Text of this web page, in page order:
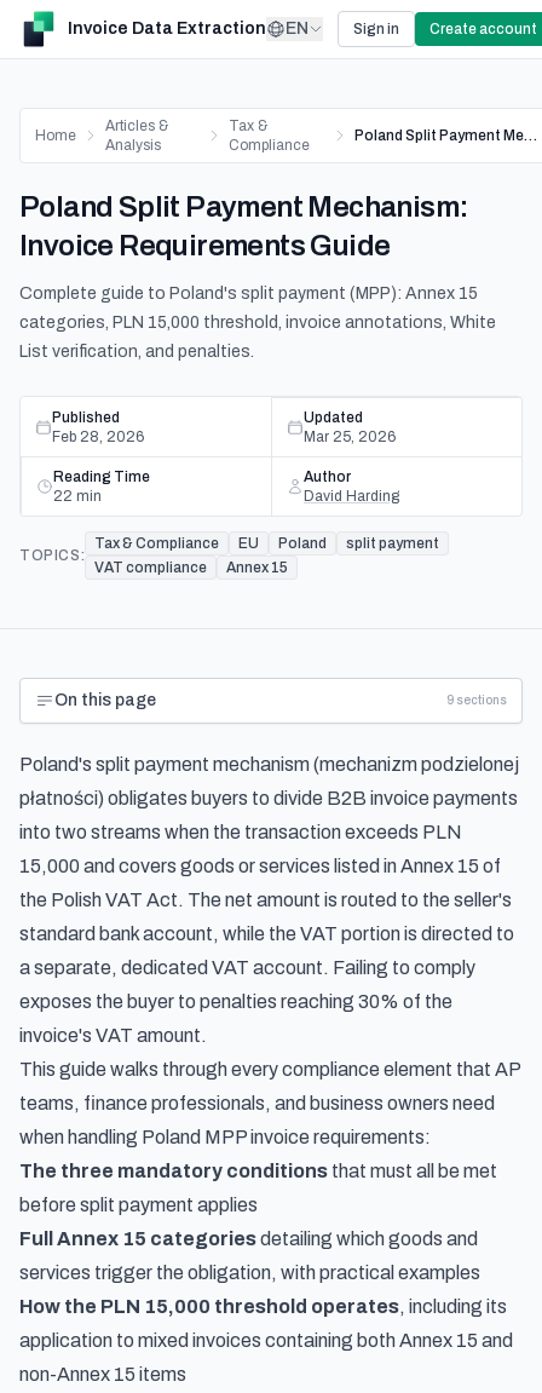
Invoice Data Extraction EN Sign in Create account
Home
Articles &
Analysis
Tax &
Compliance
Poland Split Payment Mechanism: Invoice Requirements Guide
Poland Split Payment Mechanism:
Invoice Requirements Guide
Complete guide to Poland's split payment (MPP): Annex 15
categories, PLN 15,000 threshold, invoice annotations, White
List verification, and penalties.
Published
Feb 28, 2026
Updated
Mar 25, 2026
Reading Time
22 min
Author
David Harding
TOPICS:
Tax & Compliance EU Poland
split payment
VAT compliance
Annex 15
On this page 9 sections
Poland's split payment mechanism (mechanizm podzielonej
płatności) obligates buyers to divide B2B invoice payments
into two streams when the transaction exceeds PLN
15,000 and covers goods or services listed in Annex 15 of
the Polish VAT Act. The net amount is routed to the seller's
standard bank account, while the VAT portion is directed to
a separate, dedicated VAT account. Failing to comply
exposes the buyer to penalties reaching 30% of the
invoice's VAT amount.
This guide walks through every compliance element that AP
teams, finance professionals, and business owners need
when handling Poland MPP invoice requirements:
The three mandatory conditions that must all be met
before split payment applies
Full Annex 15 categoriesdetailing which goods and
services trigger the obligation, with practical examples
How the PLN 15,000 threshold operates, including its
application to mixed invoices containing both Annex 15 and
non-Annex 15 items